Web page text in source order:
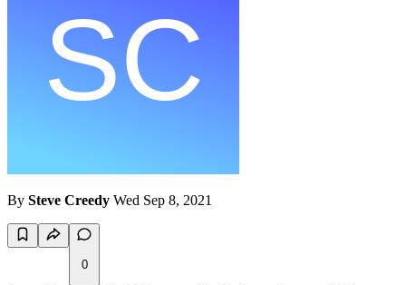
By Steve Creedy Wed Sep 8, 2021
0